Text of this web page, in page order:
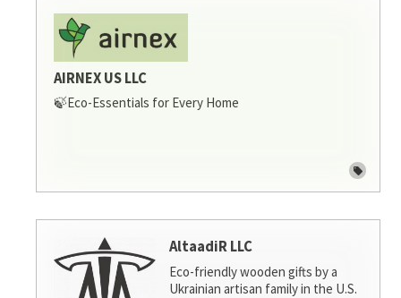
AIRNEX US LLC
🍃Eco-Essentials for Every Home
AltaadiR LLC
Eco-friendly wooden gifts by a
Ukrainian artisan family in the U.S.